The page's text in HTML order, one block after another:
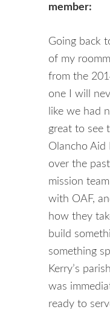
member:
Going back
of my
from the
one I will
like we had
great to see
Olancho Aid
over the
mission
with OAF,
how they
build
something
Kerry’s
was
ready to